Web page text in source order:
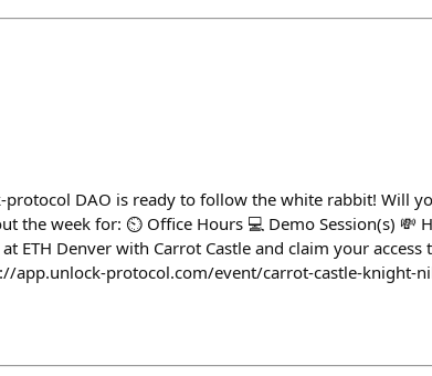
protocol DAO is ready to follow the white rabbit! Will
the week for: ⏲️ Office Hours 💻 Demo Session(s) 💸
ETH Denver with Carrot Castle and claim your
app.unlock-protocol.com/event/carrot-castle-knight-